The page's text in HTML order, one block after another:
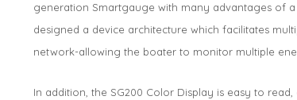
generation Smartgauge with many advantages of
designed a device architecture which facilitates
network-allowing the boater to monitor multiple
In addition, the SG200 Color Display is easy to